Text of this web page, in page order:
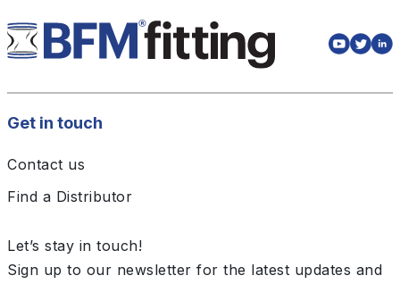
Get in touch
Contact us
Find a Distributor
Let’s stay in touch!
Sign up to our newsletter for the latest updates and